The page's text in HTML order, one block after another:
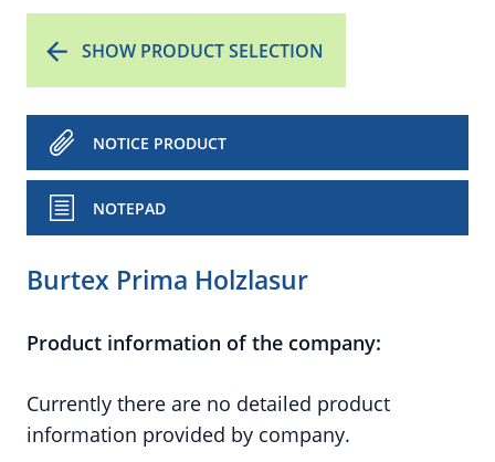
SHOW PRODUCT SELECTION
NOTICE PRODUCT
NOTEPAD
Burtex Prima Holzlasur
Product information of the company:
Currently there are no detailed product
information provided by company.